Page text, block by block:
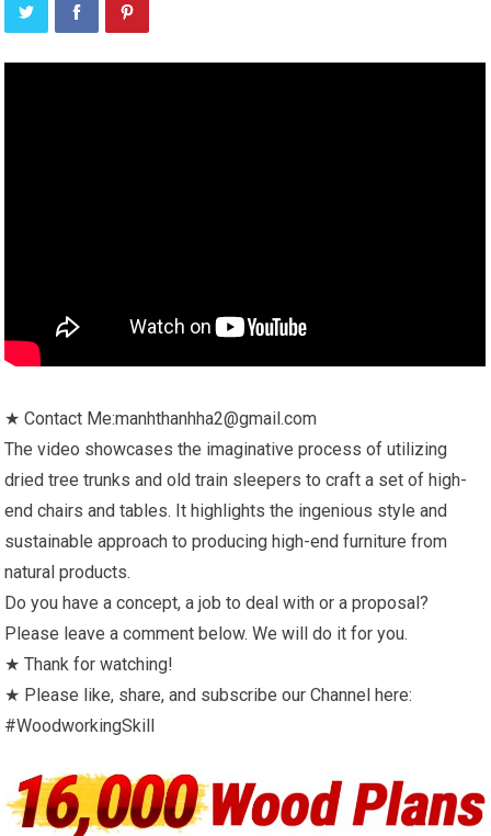
★ Contact Me:manhthanhha2@gmail.com
The video showcases the imaginative process of utilizing
dried tree trunks and old train sleepers to craft a set of high-
end chairs and tables. It highlights the ingenious style and
sustainable approach to producing high-end furniture from
natural products.
Do you have a concept, a job to deal with or a proposal?
Please leave a comment below. We will do it for you.
★ Thank for watching!
★ Please like, share, and subscribe our Channel here:
#WoodworkingSkill